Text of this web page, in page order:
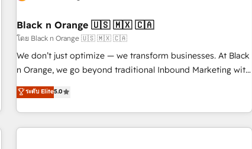
Frog in the HubSpot ecosystem leading the way for
customers!" - Yamini Rangan, CEO of HubSpot “Our
experience with the team at Blue Frog has been nothing
short of extraordinary. Their years of experience and quality
the HubSpot ecosystem as a reliable partner capable of
delivering remarkable experiences for our most
Black n Orange 🇺🇸 🇲🇽 🇨🇦
โดย Black n Orange 🇺🇸 🇲🇽 🇨🇦
We don’t just optimize — we transform businesses. At Black
n Orange, we go beyond traditional Inbound Marketing with
our exclusive methodologies: BOOMS and BOOST. Together,
they form a powerful combination that has driven success
for over 800 businesses worldwide. As Elite HubSpot
Partners, we specialize in crafting high-performance growth
ระดับ Elite5.0